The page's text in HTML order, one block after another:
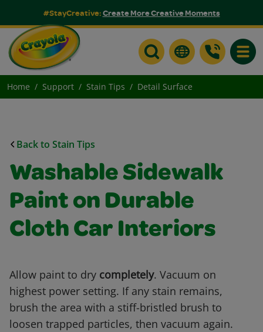
#StayCreative:Create More Creative Moments
Home Support Stain Tips Detail Surface
Back to Stain Tips
Washable Sidewalk
Paint on Durable
Cloth Car Interiors
Allow paint to dry completely. Vacuum on
highest power setting. If any stain remains,
brush the area with a stiff-bristled brush to
loosen trapped particles, then vacuum again.